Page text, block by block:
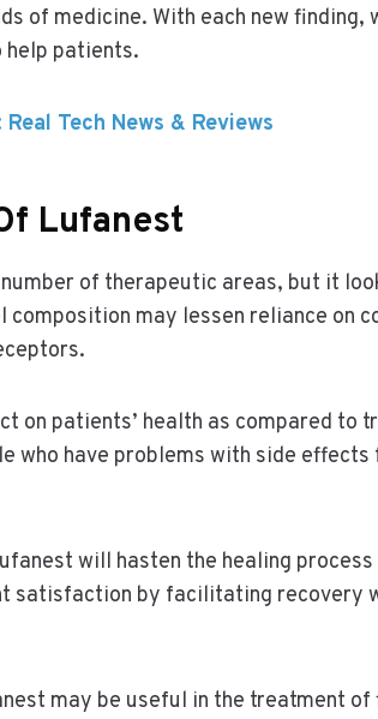
of medicine. With each new finding,
help patients.
Real Tech News & Reviews
Lufanest
of therapeutic areas, but it
may lessen reliance on
on patients’ health as compared to
who have problems with side
will hasten the healing
satisfaction by facilitating recovery
may be useful in the treatment